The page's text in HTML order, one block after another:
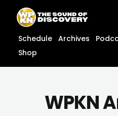
content
content
Schedule Archives
Shop
WPKN